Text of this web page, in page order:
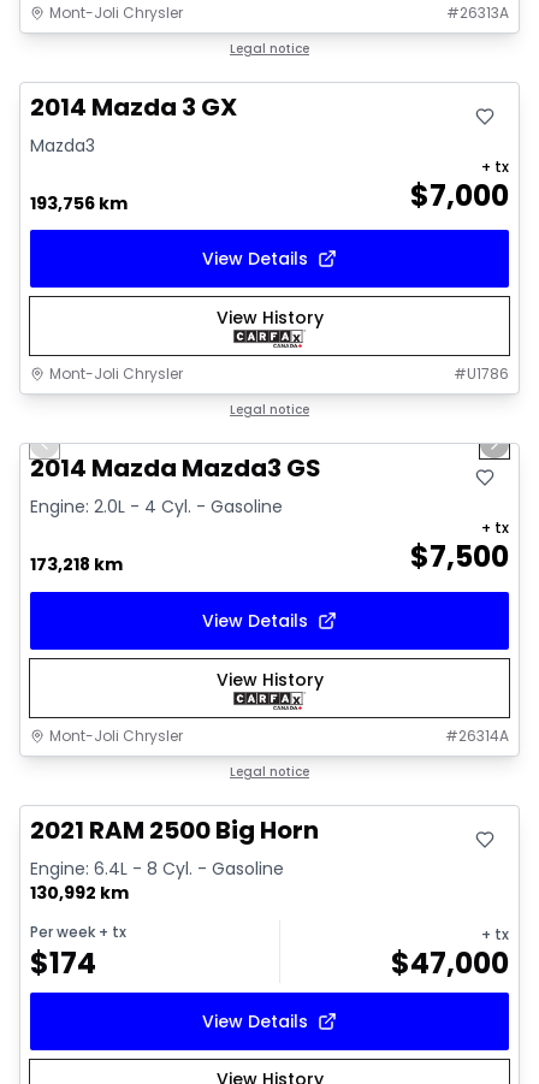
Mont-Joli Chrysler #26313A
Legal notice
2014 Mazda 3 GX
Mazda3
193,756 km $7,000
+ tx
View Details
View History
Mont-Joli Chrysler #U1786
Legal notice
Video available
Previous slide Next
2014 Mazda Mazda3 GS
Engine: 2.0L - 4 Cyl. - Gasoline
173,218 km $7,500
+ tx
View Details
View History
Mont-Joli Chrysler #26314A
Legal notice
Video available
2021 RAM 2500 Big Horn
Engine: 6.4L - 8 Cyl. - Gasoline
130,992 km
Per week + tx
$174
+ tx
$47,000
View Details